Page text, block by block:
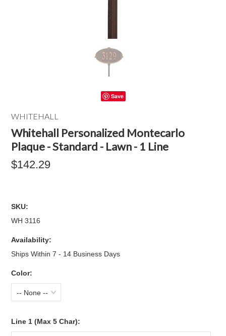
Save
WHITEHALL
Whitehall Personalized Montecarlo
Plaque - Standard - Lawn - 1 Line
$142.29
SKU:
WH 3116
Availability:
Ships Within 7 - 14 Business Days
Color:
-- None --
Line 1 (Max 5 Char):